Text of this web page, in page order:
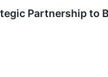
Partnership to